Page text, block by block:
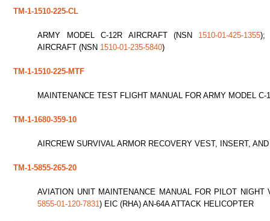
TM-1-1510-225-CL
ARMY MODEL C-12R AIRCRAFT (NSN 1510-01-425-1355);
AIRCRAFT (NSN 1510-01-235-5840)
TM-1-1510-225-MTF
MAINTENANCE TEST FLIGHT MANUAL FOR ARMY MODEL C-
TM-1-1680-359-10
AIRCREW SURVIVAL ARMOR RECOVERY VEST, INSERT,
TM-1-5855-265-20
AVIATION UNIT MAINTENANCE MANUAL FOR PILOT
5855-01-120-7831) EIC (RHA) AN-64A ATTACK HELICOPTER